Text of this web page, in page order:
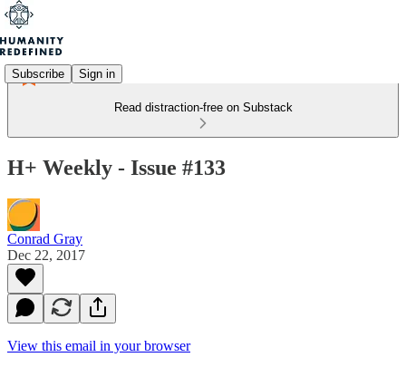
Subscribe Sign in
Read distraction-free on Substack
H+ Weekly - Issue #133
Conrad Gray
Dec 22, 2017
View this email in your browser